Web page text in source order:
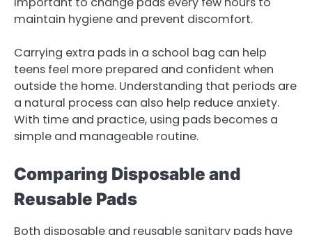
maintain hygiene and prevent discomfort.
Carrying extra pads in a school bag can help
teens feel more prepared and confident when
outside the home. Understanding that periods are
a natural process can also help reduce anxiety.
With time and practice, using pads becomes a
simple and manageable routine.
Comparing Disposable and
Reusable Pads
Both disposable and reusable sanitary pads have